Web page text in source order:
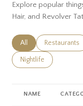
Explore popular
Hair, and Revolver
Search businesses
All Search
Restaurants
Search businesses
Nightlife
NAME